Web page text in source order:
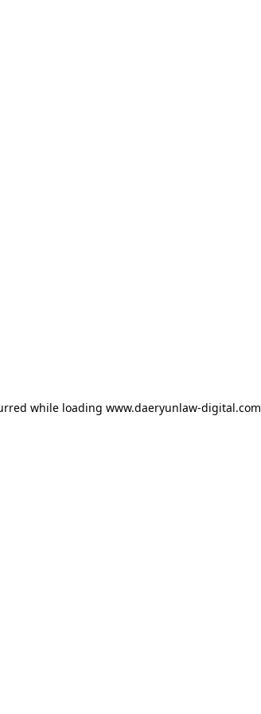
while loading www.daeryunlaw-digital.com